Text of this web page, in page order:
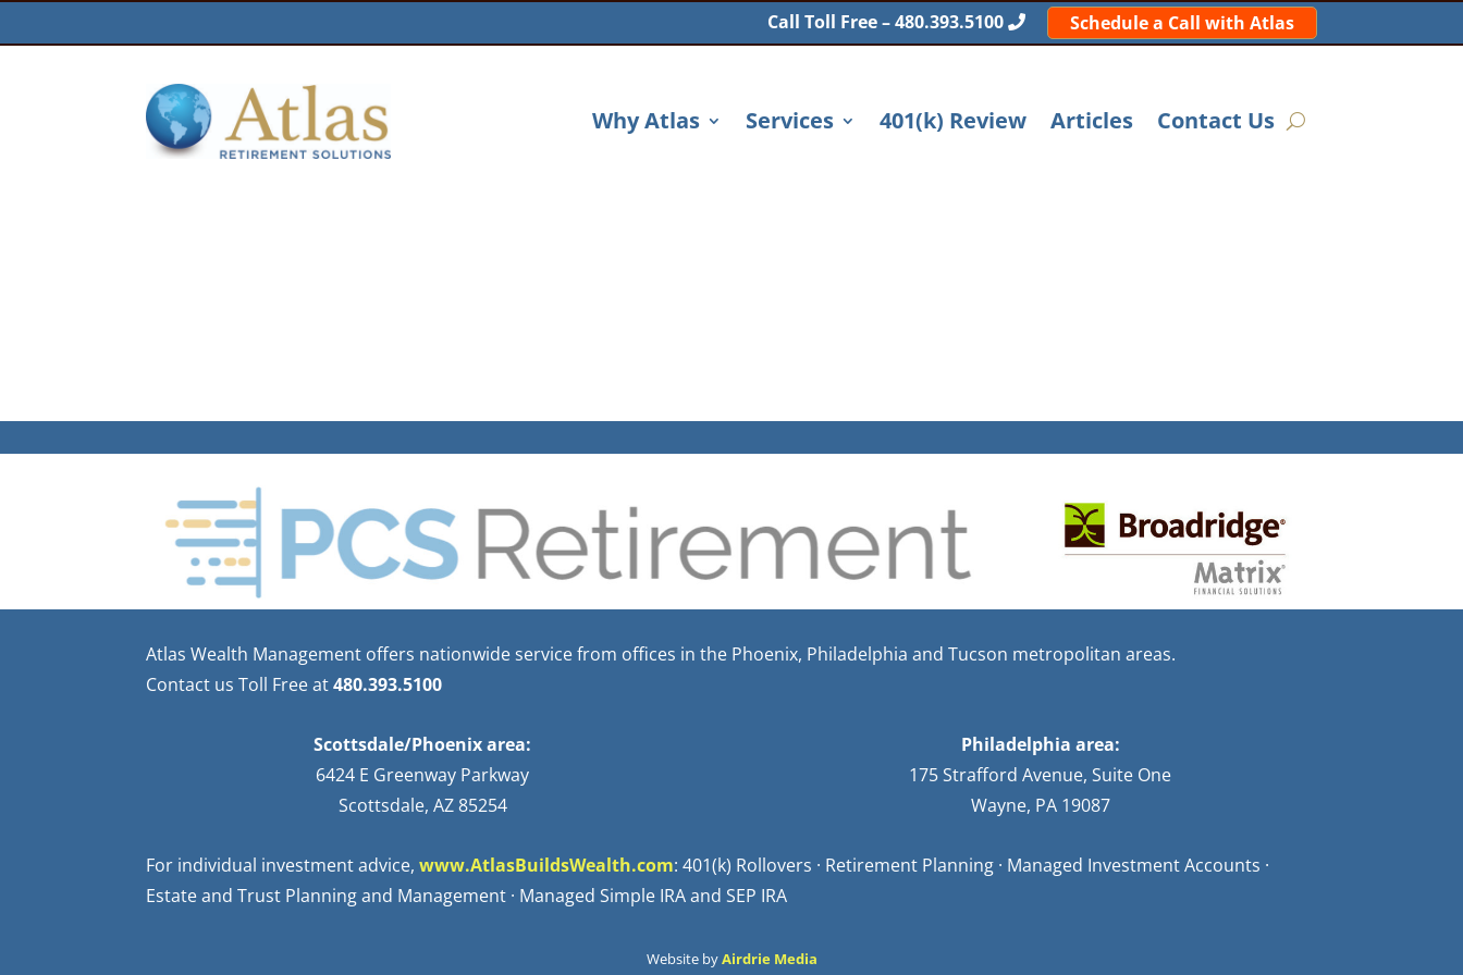
Schedule a Call with Atlas
Call Toll Free – 480.393.5100
Why Atlas Services 401(k) Review Articles Contact Us
Atlas Wealth Management offers nationwide service from offices in the Phoenix, Philadelphia and Tucson metropolitan areas.
Contact us Toll Free at480.393.5100
Scottsdale/Phoenix area:
6424 E Greenway Parkway
Scottsdale, AZ 85254
Philadelphia area:
175 Strafford Avenue, Suite One
Wayne, PA 19087
For individual investment advice,www.AtlasBuildsWealth.com: 401(k) Rollovers · Retirement Planning · Managed Investment Accounts ·
Estate and Trust Planning and Management · Managed Simple IRA and SEP IRA
Website byAirdrie Media